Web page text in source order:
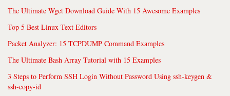
The Ultimate Wget Download Guide With 15 Awesome Examples
Top 5 Best Linux Text Editors
Packet Analyzer: 15 TCPDUMP Command Examples
The Ultimate Bash Array Tutorial with 15 Examples
3 Steps to Perform SSH Login Without Password Using ssh-keygen &
ssh-copy-id